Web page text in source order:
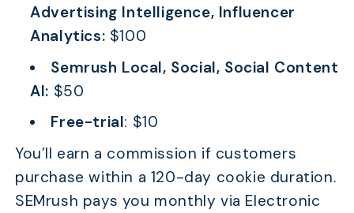
Advertising Intelligence, Influencer
Analytics: $100
Semrush Local, Social, Social Content
AI: $50
Free-trial: $10
You’ll earn a commission if customers
purchase within a 120-day cookie duration.
SEMrush pays you monthly via Electronic